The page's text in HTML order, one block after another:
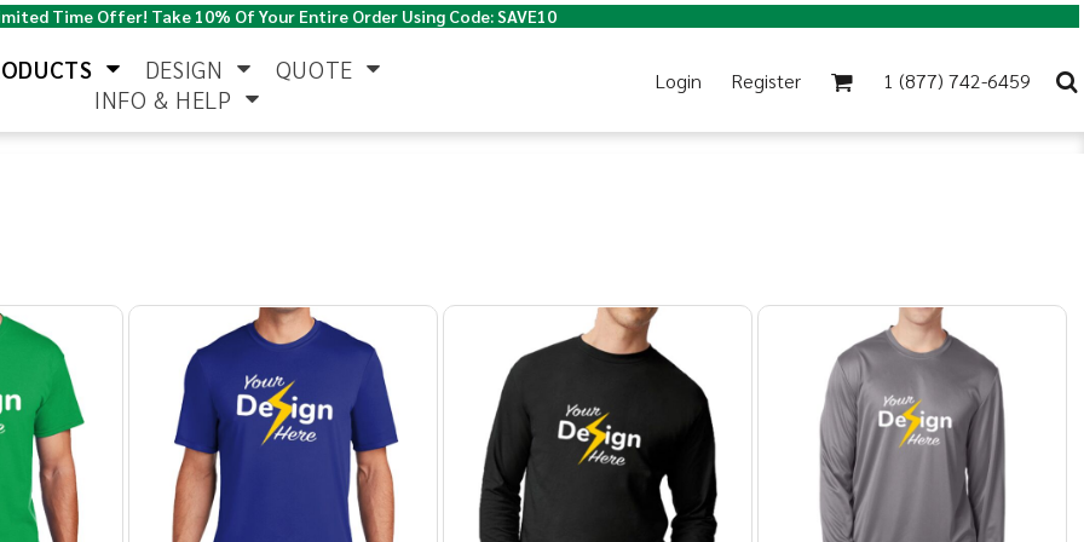
Time Offer! Take 10% Of Your Entire Order Using Code: SAVE10
DESIGN
QUOTE
INFO & HELP
Login Register 1 (877) 742-6459
& Shorts Button Down
Shirts
Work Wear